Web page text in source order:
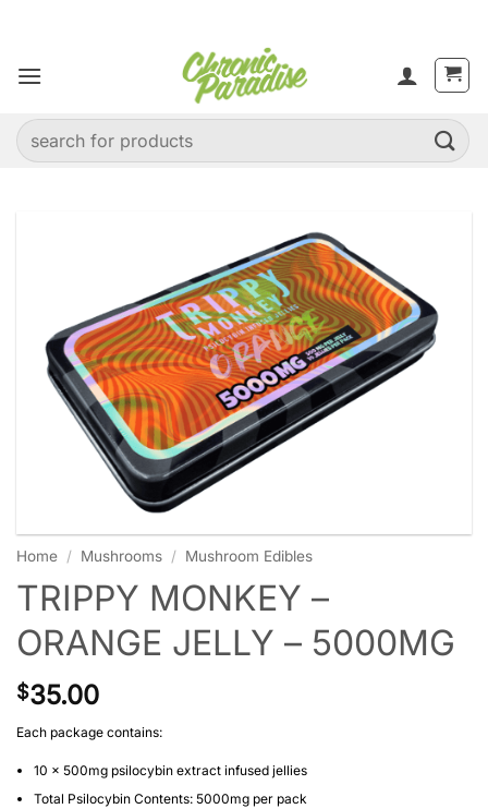
content
Search
for:
Home / Mushrooms / Mushroom Edibles
TRIPPY MONKEY –
ORANGE JELLY – 5000MG
$35.00
Each package contains:
10 x 500mg psilocybin extract infused jellies
Total Psilocybin Contents: 5000mg per pack